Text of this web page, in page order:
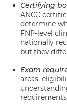
Certifying
ANCC
determine
FNP-level
nationally
but they
Exam
areas,
requirements.